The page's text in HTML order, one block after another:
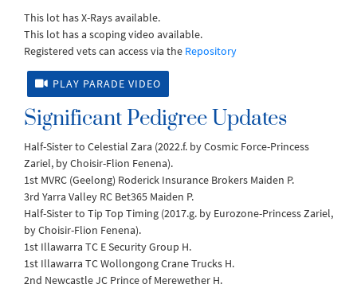
This lot has X-Rays available.
This lot has a scoping video available.
Registered vets can access via the Repository
PLAY PARADE VIDEO
Significant Pedigree Updates
Half-Sister to Celestial Zara (2022.f. by Cosmic Force-Princess
Zariel, by Choisir-Flion Fenena).
1st MVRC (Geelong) Roderick Insurance Brokers Maiden P.
3rd Yarra Valley RC Bet365 Maiden P.
Half-Sister to Tip Top Timing (2017.g. by Eurozone-Princess Zariel,
by Choisir-Flion Fenena).
1st Illawarra TC E Security Group H.
1st Illawarra TC Wollongong Crane Trucks H.
2nd Newcastle JC Prince of Merewether H.